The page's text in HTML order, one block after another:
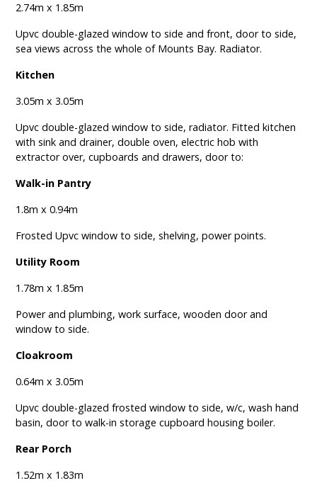
2.74m x 1.85m
Upvc double-glazed window to side and front, door to side,
sea views across the whole of Mounts Bay. Radiator.
Kitchen
3.05m x 3.05m
Upvc double-glazed window to side, radiator. Fitted kitchen
with sink and drainer, double oven, electric hob with
extractor over, cupboards and drawers, door to:
Walk-in Pantry
1.8m x 0.94m
Frosted Upvc window to side, shelving, power points.
Utility Room
1.78m x 1.85m
Power and plumbing, work surface, wooden door and
window to side.
Cloakroom
0.64m x 3.05m
Upvc double-glazed frosted window to side, w/c, wash hand
basin, door to walk-in storage cupboard housing boiler.
Rear Porch
1.52m x 1.83m